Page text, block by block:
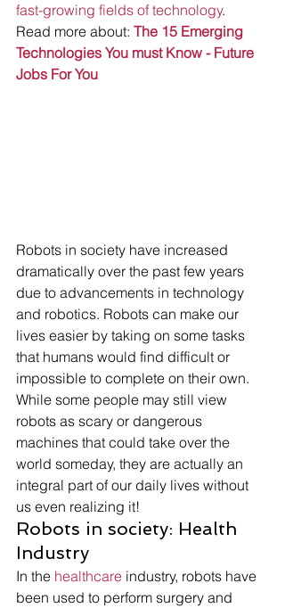
fast-growing fields of technology.
Read more about: The 15 Emerging
Technologies You must Know - Future
Jobs For You
Robots in society have increased
dramatically over the past few years
due to advancements in technology
and robotics. Robots can make our
lives easier by taking on some tasks
that humans would find difficult or
impossible to complete on their own.
While some people may still view
robots as scary or dangerous
machines that could take over the
world someday, they are actually an
integral part of our daily lives without
us even realizing it!
Robots in society: Health
Industry
In the healthcare industry, robots have
been used to perform surgery and